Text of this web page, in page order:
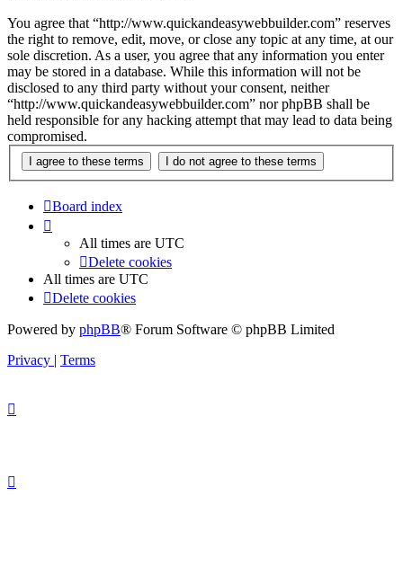
You agree that “http://www.quickandeasywebbuilder.com” reserves
the right to remove, edit, move, or close any topic at any time, at our
sole discretion. As a user, you agree that any information you enter
may be stored in a database. While this information will not be
disclosed to any third party without your consent, neither
“http://www.quickandeasywebbuilder.com” nor phpBB shall be
held responsible for any hacking attempt that may lead to data being
compromised.
Board index
All times are UTC
Delete cookies
All times are UTC
Delete cookies
Powered by phpBB® Forum Software © phpBB Limited
Privacy | Terms